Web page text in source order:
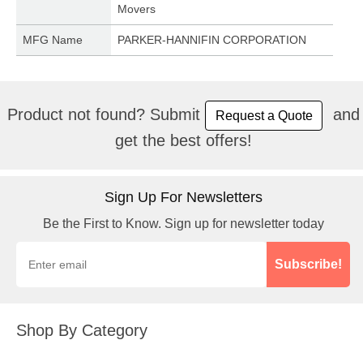
Movers
MFG Name PARKER-HANNIFIN CORPORATION
Product not found? Submit Request a Quote
and
get the best offers!
Sign Up For Newsletters
Be the First to Know. Sign up for newsletter today
Subscribe!
Shop By Category